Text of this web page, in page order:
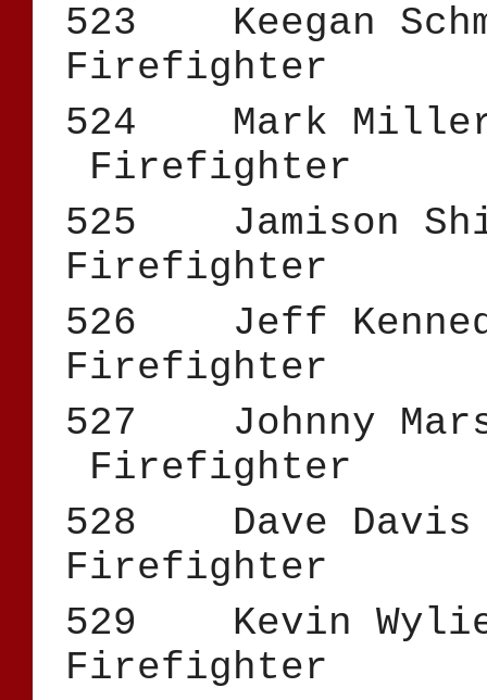
523 Keegan
Firefighter
524
Firefighter
525
Firefighter
526 Jeff
Firefighter
527
Firefighter
528 Dave
Firefighter
529 Kevin
Firefighter